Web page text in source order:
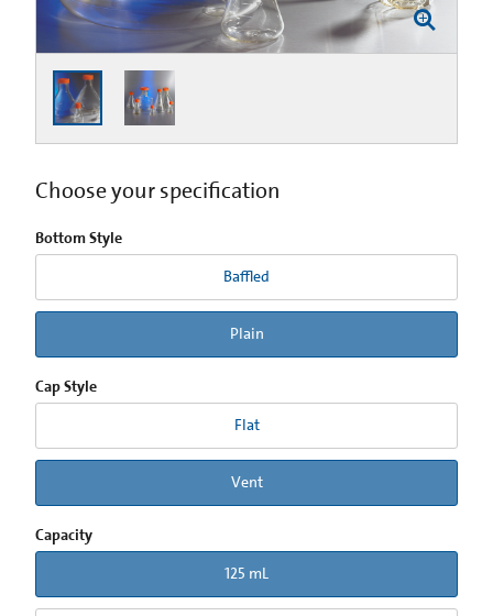
Choose your specification
Bottom Style
Baffled
Plain
Cap Style
Flat
Vent
Capacity
125 mL